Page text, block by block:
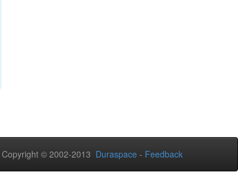
Copyright © 2002-2013 Duraspace - Feedback